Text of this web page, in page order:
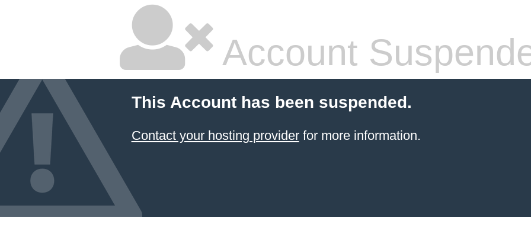
Account
This Account has been suspended.
Contact your hosting providerfor more information.